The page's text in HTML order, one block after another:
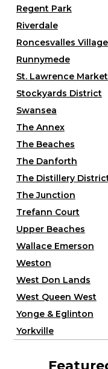
Regent Park
Riverdale
Roncesvalles Village
Runnymede
St. Lawrence Market
Stockyards District
Swansea
The Annex
The Beaches
The Danforth
The Distillery
The Junction
Trefann Court
Upper Beaches
Wallace Emerson
Weston
West Don Lands
West Queen West
Yonge & Eglinton
Yorkville